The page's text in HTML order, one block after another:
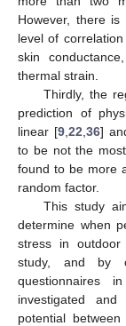
However, there
level of
skin
thermal strain.
Thirdly, the
prediction of
linear [9, 22 36]
to be not the
found to be more
random factor.
This study
determine when
stress in outdoor
study, and by
questionnaires
investigated
potential